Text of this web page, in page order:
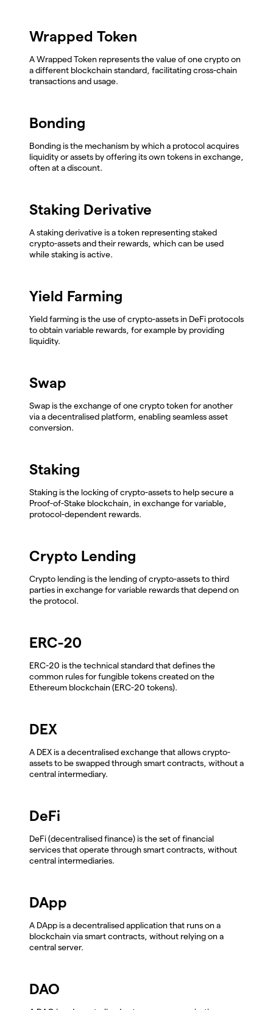
Wrapped Token
A Wrapped Token represents the value of one crypto on
a different blockchain standard, facilitating cross-chain
transactions and usage.
Bonding
Bonding is the mechanism by which a protocol acquires
liquidity or assets by offering its own tokens in exchange,
often at a discount.
Staking Derivative
A staking derivative is a token representing staked
crypto-assets and their rewards, which can be used
while staking is active.
Yield Farming
Yield farming is the use of crypto-assets in DeFi protocols
to obtain variable rewards, for example by providing
liquidity.
Swap
Swap is the exchange of one crypto token for another
via a decentralised platform, enabling seamless asset
conversion.
Staking
Staking is the locking of crypto-assets to help secure a
Proof-of-Stake blockchain, in exchange for variable,
protocol-dependent rewards.
Crypto Lending
Crypto lending is the lending of crypto-assets to third
parties in exchange for variable rewards that depend on
the protocol.
ERC-20
ERC-20 is the technical standard that defines the
common rules for fungible tokens created on the
Ethereum blockchain (ERC-20 tokens).
DEX
A DEX is a decentralised exchange that allows crypto-
assets to be swapped through smart contracts, without a
central intermediary.
DeFi
DeFi (decentralised finance) is the set of financial
services that operate through smart contracts, without
central intermediaries.
DApp
A DApp is a decentralised application that runs on a
blockchain via smart contracts, without relying on a
central server.
DAO